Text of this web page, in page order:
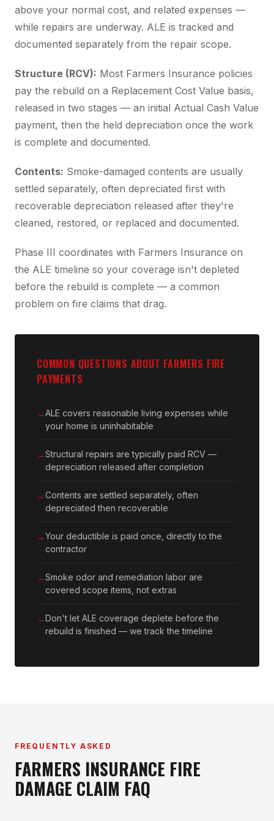
above your normal cost, and related expenses —
while repairs are underway. ALE is tracked and
documented separately from the repair scope.
Structure (RCV): Most Farmers Insurance policies
pay the rebuild on a Replacement Cost Value basis,
released in two stages — an initial Actual Cash Value
payment, then the held depreciation once the work
is complete and documented.
Contents: Smoke-damaged contents are usually
settled separately, often depreciated first with
recoverable depreciation released after they're
cleaned, restored, or replaced and documented.
Phase III coordinates with Farmers Insurance on
the ALE timeline so your coverage isn't depleted
before the rebuild is complete — a common
problem on fire claims that drag.
COMMON QUESTIONS ABOUT FARMERS FIRE
PAYMENTS
ALE covers reasonable living expenses while
your home is uninhabitable
Structural repairs are typically paid RCV —
depreciation released after completion
Contents are settled separately, often
depreciated then recoverable
Your deductible is paid once, directly to the
contractor
Smoke odor and remediation labor are
covered scope items, not extras
Don't let ALE coverage deplete before the
rebuild is finished — we track the timeline
FREQUENTLY ASKED
FARMERS INSURANCE FIRE
DAMAGE CLAIM FAQ